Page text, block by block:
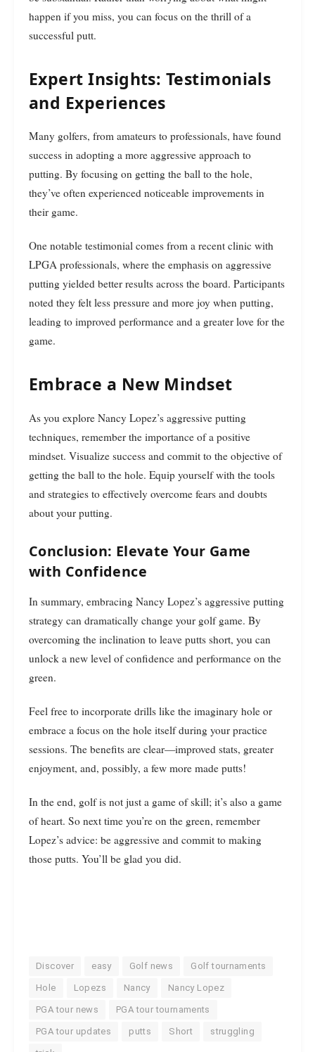
happen if you miss, you can focus on the thrill of a
successful putt.
Expert Insights: Testimonials
and Experiences
Many golfers, from amateurs to professionals, have found
success in adopting a more aggressive approach to
putting. By focusing on getting the ball to the hole,
they’ve often experienced noticeable improvements in
their game.
One notable testimonial comes from a recent clinic with
LPGA professionals, where the emphasis on aggressive
putting yielded better results across the board. Participants
noted they felt less pressure and more joy when putting,
leading to improved performance and a greater love for the
game.
Embrace a New Mindset
As you explore Nancy Lopez’s aggressive putting
techniques, remember the importance of a positive
mindset. Visualize success and commit to the objective of
getting the ball to the hole. Equip yourself with the tools
and strategies to effectively overcome fears and doubts
about your putting.
Conclusion: Elevate Your Game
with Confidence
In summary, embracing Nancy Lopez’s aggressive putting
strategy can dramatically change your golf game. By
overcoming the inclination to leave putts short, you can
unlock a new level of confidence and performance on the
green.
Feel free to incorporate drills like the imaginary hole or
embrace a focus on the hole itself during your practice
sessions. The benefits are clear—improved stats, greater
enjoyment, and, possibly, a few more made putts!
In the end, golf is not just a game of skill; it’s also a game
of heart. So next time you’re on the green, remember
Lopez’s advice: be aggressive and commit to making
those putts. You’ll be glad you did.
Discover easy Golf news Golf tournaments
Hole Lopezs Nancy Nancy Lopez
PGA tour news PGA tour tournaments
PGA tour updates putts Short struggling